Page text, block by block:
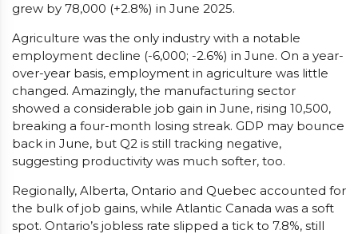
grew by 78,000 (+2.8%) in June 2025.
Agriculture was the only industry with a notable
employment decline (-6,000; -2.6%) in June. On a year-
over-year basis, employment in agriculture was little
changed. Amazingly, the manufacturing sector
showed a considerable job gain in June, rising 10,500,
breaking a four-month losing streak. GDP may bounce
back in June, but Q2 is still tracking negative,
suggesting productivity was much softer, too.
Regionally, Alberta, Ontario and Quebec accounted for
the bulk of job gains, while Atlantic Canada was a soft
spot. Ontario’s jobless rate slipped a tick to 7.8%, still